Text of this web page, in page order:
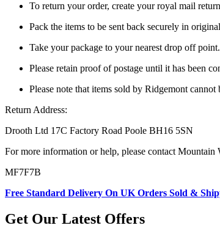
To return your order, create your royal mail
Pack the items to be sent back securely in
Take your package to your nearest drop off
Please retain proof of postage until it has been
Please note that items sold by Ridgemont
Return Address:
Drooth Ltd 17C Factory Road Poole BH16 5SN
For more information or help, please contact Mountain
MF7F7B
Free Standard Delivery On UK Orders Sold &
Get Our Latest Offers